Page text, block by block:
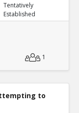
Tentatively
Established
1
to